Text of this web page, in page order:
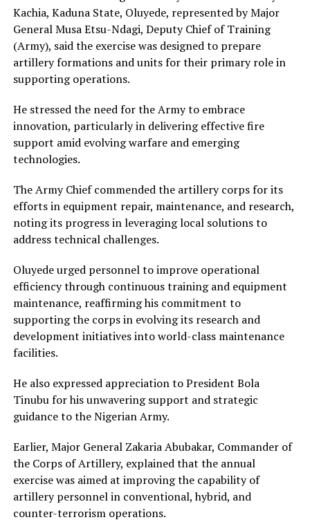
Kachia, Kaduna State, Oluyede, represented by Major
General Musa Etsu-Ndagi, Deputy Chief of Training
(Army), said the exercise was designed to prepare
artillery formations and units for their primary role in
supporting operations.
He stressed the need for the Army to embrace
innovation, particularly in delivering effective fire
support amid evolving warfare and emerging
technologies.
The Army Chief commended the artillery corps for its
efforts in equipment repair, maintenance, and research,
noting its progress in leveraging local solutions to
address technical challenges.
Oluyede urged personnel to improve operational
efficiency through continuous training and equipment
maintenance, reaffirming his commitment to
supporting the corps in evolving its research and
development initiatives into world-class maintenance
facilities.
He also expressed appreciation to President Bola
Tinubu for his unwavering support and strategic
guidance to the Nigerian Army.
Earlier, Major General Zakaria Abubakar, Commander of
the Corps of Artillery, explained that the annual
exercise was aimed at improving the capability of
artillery personnel in conventional, hybrid, and
counter-terrorism operations.